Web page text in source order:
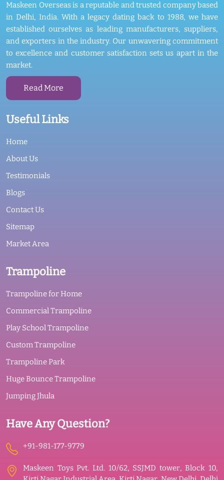
Maskeen Overseas is a reputable and trusted company based
in Delhi, India. With a legacy dating back to 1988, we have
established ourselves as leading manufacturers, suppliers,
and exporters in the industry. Our unwavering commitment
to excellence and customer satisfaction sets us apart in the
market.
Read More
Useful Links
Home
About Us
Testimonials
Blogs
Contact Us
Sitemap
Market Area
Trampoline
Trampoline for Home
Commercial Trampoline
Play School Trampoline
Custom Trampoline
Trampoline Park
Huge Bounce Trampoline
Jumping Jhula
Have Any Question?
+91-981-177-9779
Maskeen Toys Pvt. Ltd. 10/62, SSJMD tower, Block 10,